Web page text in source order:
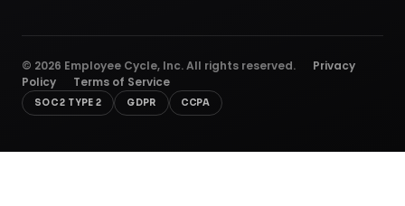
© 2026 Employee Cycle, Inc. All rights reserved.
Privacy
Policy
Terms of Service
SOC 2 TYPE 2 GDPR CCPA